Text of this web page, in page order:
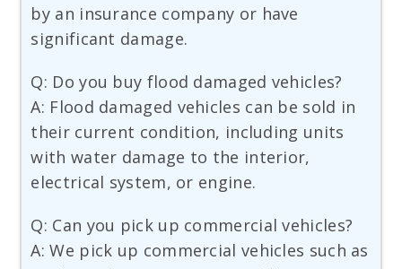
by an insurance company or have
significant damage.
Q: Do you buy flood damaged vehicles?
A: Flood damaged vehicles can be sold in
their current condition, including units
with water damage to the interior,
electrical system, or engine.
Q: Can you pick up commercial vehicles?
A: We pick up commercial vehicles such as